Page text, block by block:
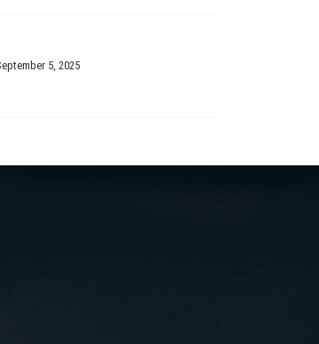
5, 2025